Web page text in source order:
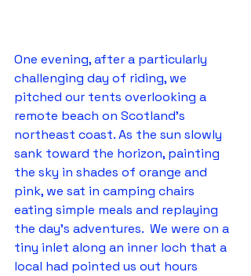
One evening, after a particularly
challenging day of riding, we
pitched our tents overlooking a
remote beach on Scotland's
northeast coast. As the sun slowly
sank toward the horizon, painting
the sky in shades of orange and
pink, we sat in camping chairs
eating simple meals and replaying
the day's adventures.  We were on a
tiny inlet along an inner loch that a
local had pointed us out hours